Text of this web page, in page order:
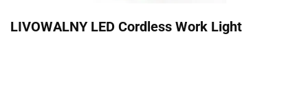
LIVOWALNY LED Cordless Work Light